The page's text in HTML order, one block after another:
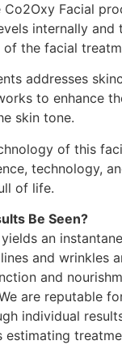
Facial
internally
the facial
addresses
to enhance
skin tone.
of this
technology,
of life.
Be Seen?
an
and wrinkles
and
are reputable
individual
estimating